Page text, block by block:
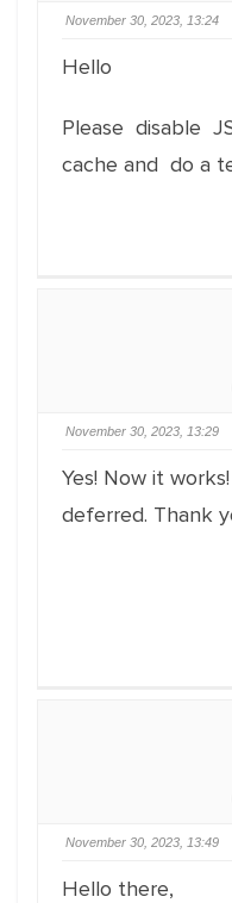
November 30, 2023, 13:24
Hello
Please disable
cache and do a
November 30, 2023, 13:29
Yes! Now it
deferred. Thank
November 30, 2023, 13:49
Hello there,